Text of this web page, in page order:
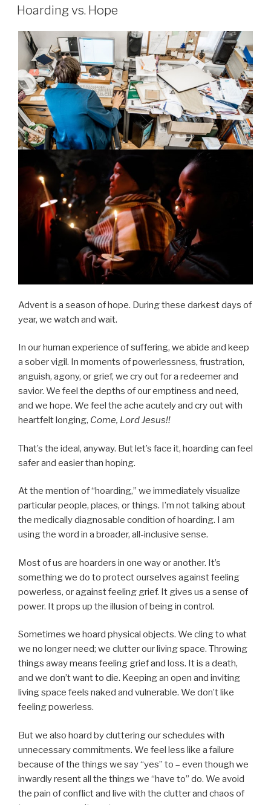
ON
Hoarding vs. Hope
Advent is a season of hope. During these darkest days of
year, we watch and wait.
In our human experience of suffering, we abide and keep
a sober vigil. In moments of powerlessness, frustration,
anguish, agony, or grief, we cry out for a redeemer and
savior. We feel the depths of our emptiness and need,
and we hope. We feel the ache acutely and cry out with
heartfelt longing, Come, Lord Jesus!!
That’s the ideal, anyway. But let’s face it, hoarding can feel
safer and easier than hoping.
At the mention of “hoarding,” we immediately visualize
particular people, places, or things. I’m not talking about
the medically diagnosable condition of hoarding. I am
using the word in a broader, all-inclusive sense.
Most of us are hoarders in one way or another. It’s
something we do to protect ourselves against feeling
powerless, or against feeling grief. It gives us a sense of
power. It props up the illusion of being in control.
Sometimes we hoard physical objects. We cling to what
we no longer need; we clutter our living space. Throwing
things away means feeling grief and loss. It is a death,
and we don’t want to die. Keeping an open and inviting
living space feels naked and vulnerable. We don’t like
feeling powerless.
But we also hoard by cluttering our schedules with
unnecessary commitments. We feel less like a failure
because of the things we say “yes” to – even though we
inwardly resent all the things we “have to” do. We avoid
the pain of conflict and live with the clutter and chaos of